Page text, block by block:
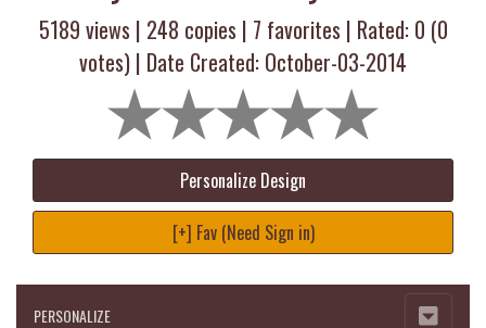
5189 views | 248 copies | 7 favorites | Rated: 0 (0
votes) | Date Created: October-03-2014
Personalize Design
[+] Fav (Need Sign in)
PERSONALIZE